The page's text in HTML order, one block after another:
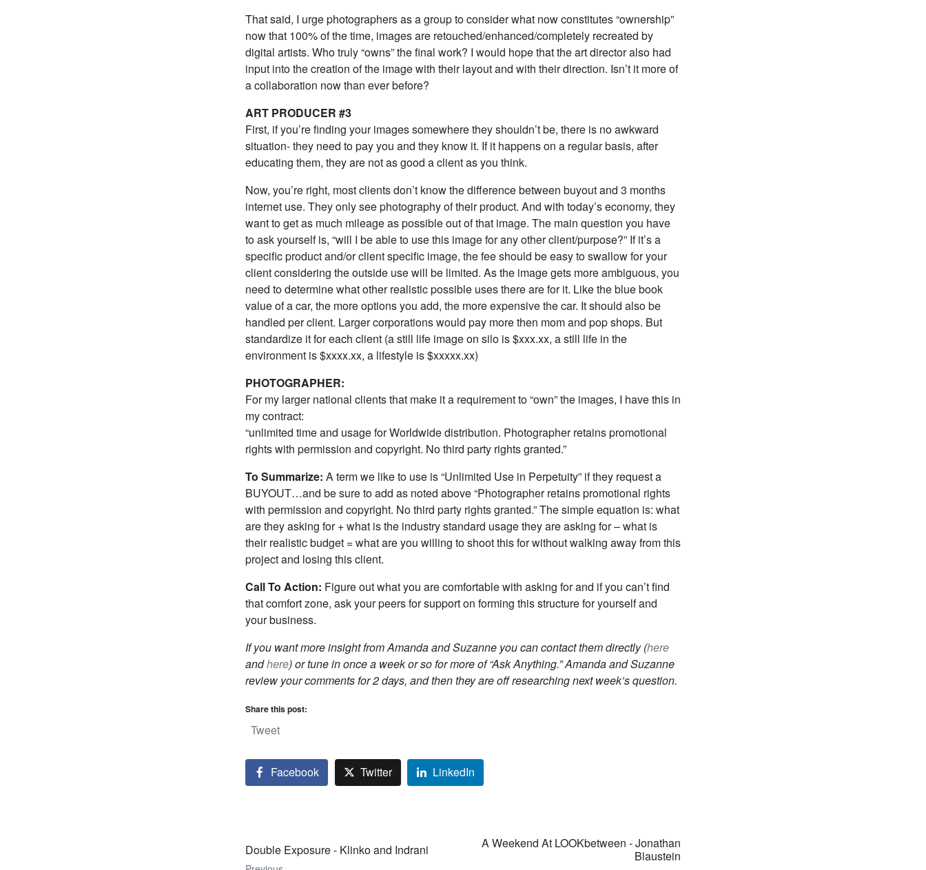
That said, I urge photographers as a group to consider what now constitutes “ownership”
now that 100% of the time, images are retouched/enhanced/completely recreated by
digital artists. Who truly “owns” the final work? I would hope that the art director also had
input into the creation of the image with their layout and with their direction. Isn’t it more of
a collaboration now than ever before?
ART PRODUCER #3
First, if you’re finding your images somewhere they shouldn’t be, there is no awkward
situation- they need to pay you and they know it. If it happens on a regular basis, after
educating them, they are not as good a client as you think.
Now, you’re right, most clients don’t know the difference between buyout and 3 months
internet use. They only see photography of their product. And with today’s economy, they
want to get as much mileage as possible out of that image. The main question you have
to ask yourself is, “will I be able to use this image for any other client/purpose?” If it’s a
specific product and/or client specific image, the fee should be easy to swallow for your
client considering the outside use will be limited. As the image gets more ambiguous, you
need to determine what other realistic possible uses there are for it. Like the blue book
value of a car, the more options you add, the more expensive the car. It should also be
handled per client. Larger corporations would pay more then mom and pop shops. But
standardize it for each client (a still life image on silo is $xxx.xx, a still life in the
environment is $xxxx.xx, a lifestyle is $xxxxx.xx)
PHOTOGRAPHER:
For my larger national clients that make it a requirement to “own” the images, I have this in
my contract:
“unlimited time and usage for Worldwide distribution. Photographer retains promotional
rights with permission and copyright. No third party rights granted.”
To Summarize: A term we like to use is “Unlimited Use in Perpetuity” if they request a
BUYOUT…and be sure to add as noted above “Photographer retains promotional rights
with permission and copyright. No third party rights granted.” The simple equation is: what
are they asking for + what is the industry standard usage they are asking for – what is
their realistic budget = what are you willing to shoot this for without walking away from this
project and losing this client.
Call To Action: Figure out what you are comfortable with asking for and if you can’t find
that comfort zone, ask your peers for support on forming this structure for yourself and
your business.
If you want more insight from Amanda and Suzanne you can contact them directly (here
andhere) or tune in once a week or so for more of “Ask Anything.”Amanda and Suzanne
review your comments for 2 days, and then they are off researching next week’s question.
Share this post:
Tweet
Facebook Twitter LinkedIn
Double Exposure - Klinko and Indrani
A Weekend At LOOKbetween - Jonathan
Blaustein